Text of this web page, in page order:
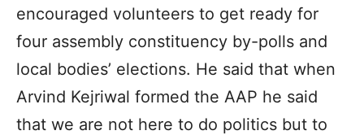
encouraged volunteers to get ready for
four assembly constituency by-polls and
local bodies’ elections. He said that when
Arvind Kejriwal formed the AAP he said
that we are not here to do politics but to